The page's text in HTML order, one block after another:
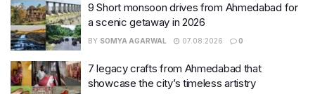
9 Short monsoon drives from Ahmedabad for
a scenic getaway in 2026
BY SOMYA AGARWAL 07.08.2026 0
7 legacy crafts from Ahmedabad that
showcase the city’s timeless artistry